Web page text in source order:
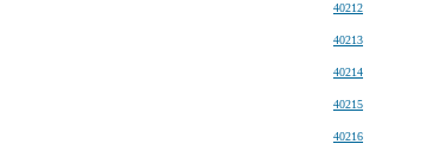
40212
40213
40214
40215
40216